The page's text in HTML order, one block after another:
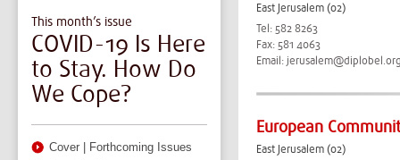
East Jerusalem (02)
Tel: 582 8263
Fax: 581 4063
Email:
European
East Jerusalem (02)
This month’s issue
COVID-19 Is Here
to Stay. How Do
We Cope?
Cover
Forthcoming Issues